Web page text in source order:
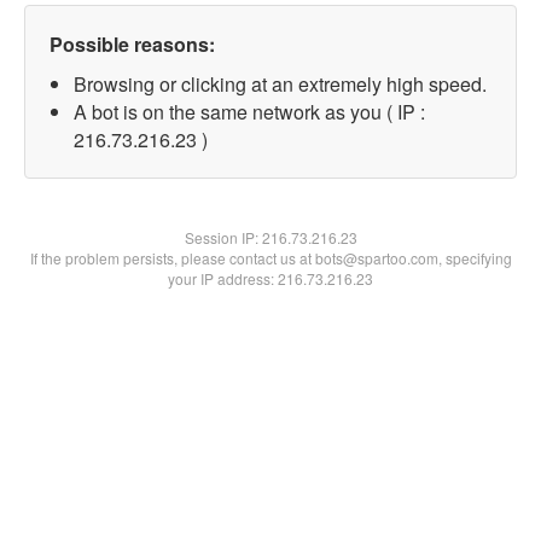
Possible reasons:
Browsing or clicking at an extremely high speed.
A bot is on the same network as you ( IP :
216.73.216.23 )
Session IP:216.73.216.23
If the problem persists, please contact us at bots@spartoo.com, specifying
your IP address: 216.73.216.23